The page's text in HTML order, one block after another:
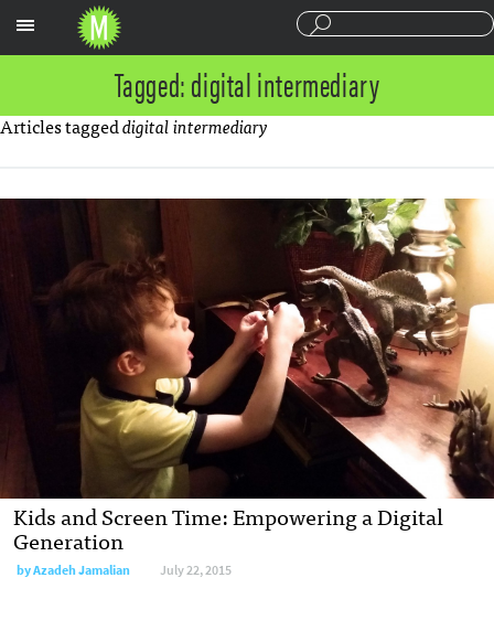
Tagged: digital intermediary
Articles taggeddigital intermediary
Kids and Screen Time: Empowering a Digital
Generation
byAzadeh Jamalian July 22, 2015